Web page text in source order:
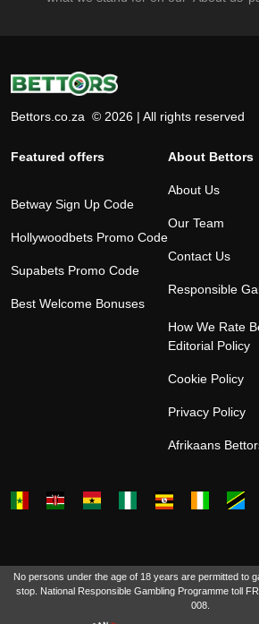
Bettors.co.za © 2026 | All rights reserved
Featured offers
Betway Sign Up Code
Hollywoodbets Promo Code
Supabets Promo Code
Best Welcome Bonuses
About Bettors
About Us
Our Team
Contact Us
Responsible
How We Rate
Editorial Policy
Cookie Policy
Privacy Policy
Afrikaans
No persons under the age of 18 years are permitted to
stop. National Responsible Gambling Programme toll
008.